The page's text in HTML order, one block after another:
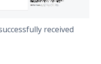
received